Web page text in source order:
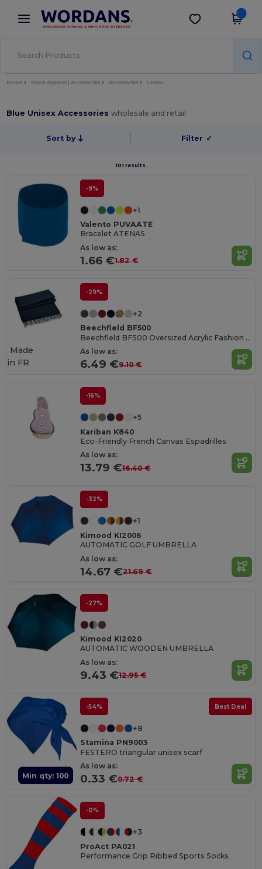
× Wordans App
Better prices on app!
Get the app
Home Blank Apparel | Accessories Accessories Unisex
Blue Unisex Accessorieswholesale and retail
Sort by Filter ✓
101 results.
-9%
+1
Valento PUVAATE
Bracelet ATENAS
As low as:
1.66 €1.82 €
-29%
+2
Beechfield BF500
Beechfield BF500 Oversized Acrylic Fashion Scarf
As low as:
6.49 €9.10 €
Made
in FR
-16%
+5
Kariban K840
Eco-Friendly French Canvas Espadrilles
As low as:
13.79 €16.40 €
-32%
+1
Kimood KI2006
AUTOMATIC GOLF UMBRELLA
As low as:
14.67 €21.69 €
-27%
Kimood KI2020
AUTOMATIC WOODEN UMBRELLA
As low as:
9.43 €12.95 €
Min qty: 100
-54% Best Deal
+8
Stamina PN9003
FESTERO triangular unisex scarf
As low as:
0.33 €0.72 €
-0%
+3
ProAct PA021
Performance Grip Ribbed Sports Socks